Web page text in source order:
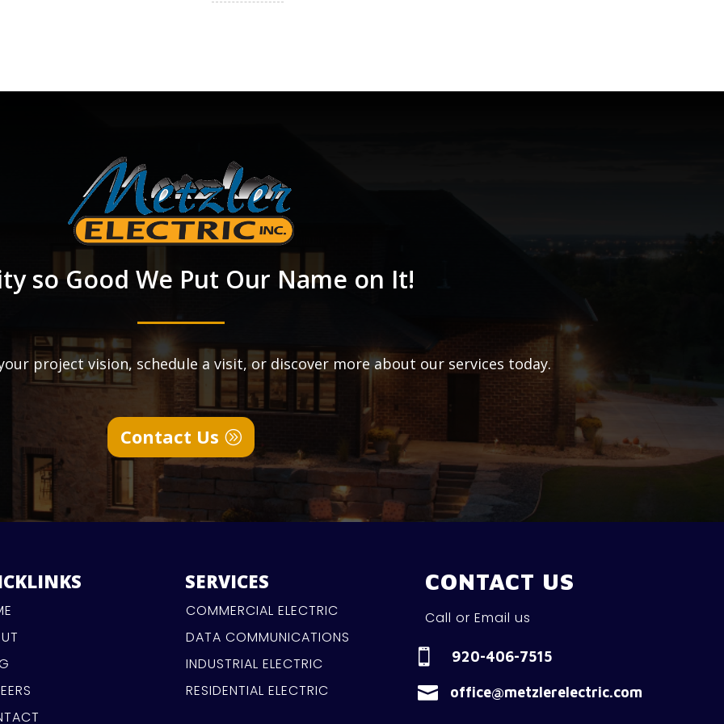
so Good We Put Our Name on It!
project vision, schedule a visit, or discover more about our services today.
Contact Us
SERVICES
COMMERCIAL ELECTRIC
DATA COMMUNICATIONS
INDUSTRIAL ELECTRIC
RESIDENTIAL ELECTRIC
CONTACT US
Call or Email us
 920-406-7515
 office@metzlerelectric.com